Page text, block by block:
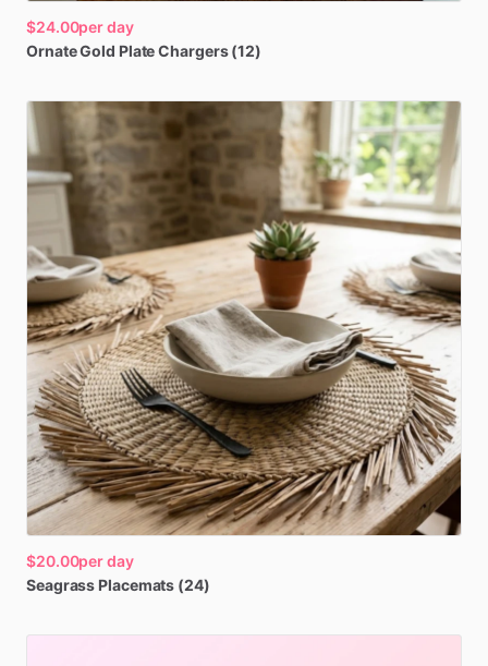
$24.00per day
OrnateGold PlateChargers (12)
$20.00per day
Seagrass Placemats (24)